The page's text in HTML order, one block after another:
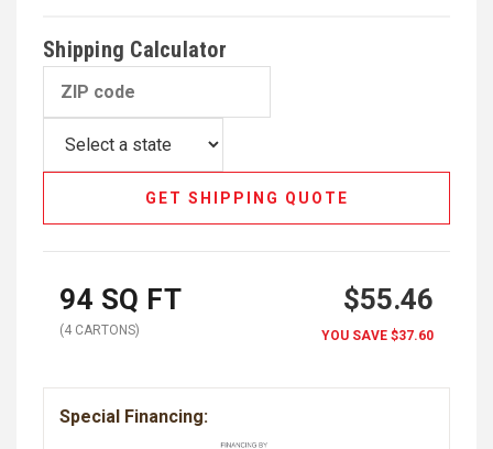
Shipping Calculator
GET SHIPPING QUOTE
94 SQ FT
(4 CARTONS)
$55.46
YOU SAVE $37.60
Special Financing: